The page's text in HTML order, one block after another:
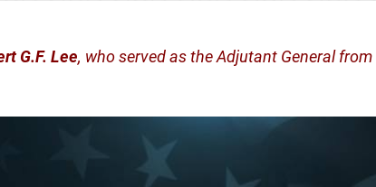
G.F. Lee, who served as the Adjutant General